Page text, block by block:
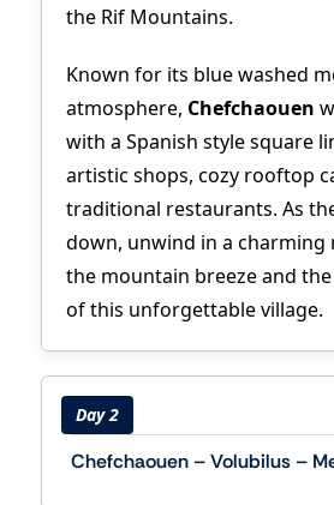
the Rif Mountains.
Known for its blue washed
atmosphere, Chefchaouen
with a Spanish style square
artistic shops, cozy rooftop
traditional restaurants. As
down, unwind in a charming
the mountain breeze and
of this unforgettable village.
Day 2
Chefchaouen – Volubilus –